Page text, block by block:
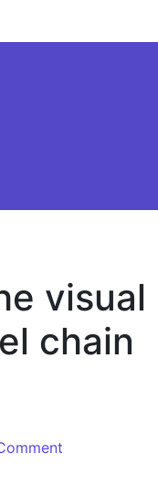
visual
chain